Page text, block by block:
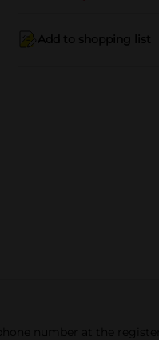
Add to shopping list
number at the register.